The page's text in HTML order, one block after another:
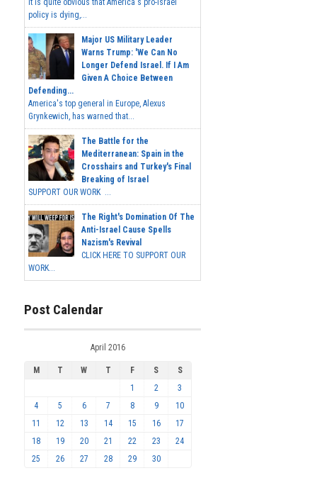
It is quite obvious that America's pro-Israel
policy is dying,...
Major US Military Leader
Warns Trump: 'We Can No
Longer Defend Israel. If I Am
Given A Choice Between
Defending...
America's top general in Europe, Alexus
Grynkewich, has warned that...
The Battle for the
Mediterranean: Spain in the
Crosshairs and Turkey's Final
Breaking of Israel
SUPPORT OUR WORK ...
The Right's Domination Of The
Anti-Israel Cause Spells
Nazism's Revival
CLICK HERE TO SUPPORT OUR
WORK...
Post Calendar
April 2016
M T W T F S
S
1
2
3
4
5 6 7 8 9
10
11
12 13 14 15 16
17
18
19 20 21 22 23
24
25
26 27 28 29 30